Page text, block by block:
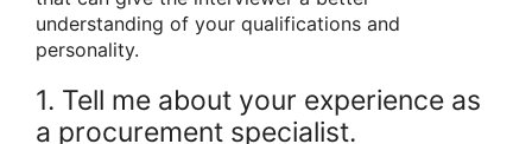
understanding of your qualifications and
personality.
1. Tell me about your experience as
a procurement specialist.